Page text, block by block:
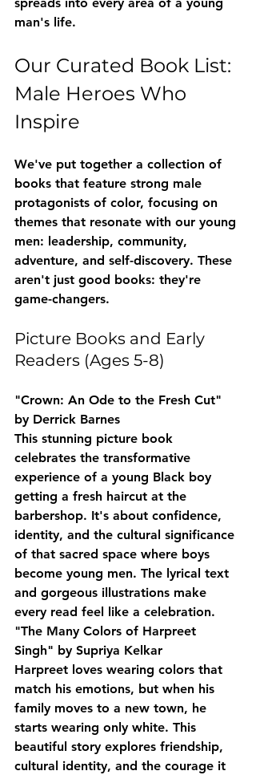
spreads into every area of a young
man's life.
Our Curated Book List:
Male Heroes Who
Inspire
We've put together a collection of
books that feature strong male
protagonists of color, focusing on
themes that resonate with our young
men: leadership, community,
adventure, and self-discovery. These
aren't just good books: they're
game-changers.
Picture Books and Early
Readers (Ages 5-8)
"Crown: An Ode to the Fresh Cut"
by Derrick Barnes
This stunning picture book
celebrates the transformative
experience of a young Black boy
getting a fresh haircut at the
barbershop. It's about confidence,
identity, and the cultural significance
of that sacred space where boys
become young men. The lyrical text
and gorgeous illustrations make
every read feel like a celebration.
"The Many Colors of Harpreet
Singh" by Supriya Kelkar
Harpreet loves wearing colors that
match his emotions, but when his
family moves to a new town, he
starts wearing only white. This
beautiful story explores friendship,
cultural identity, and the courage it